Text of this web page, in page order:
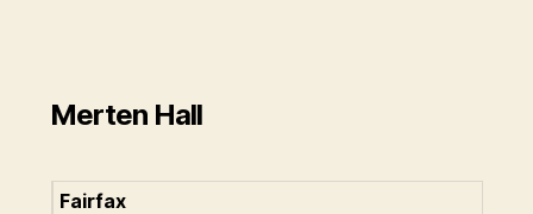
Merten Hall
Fairfax